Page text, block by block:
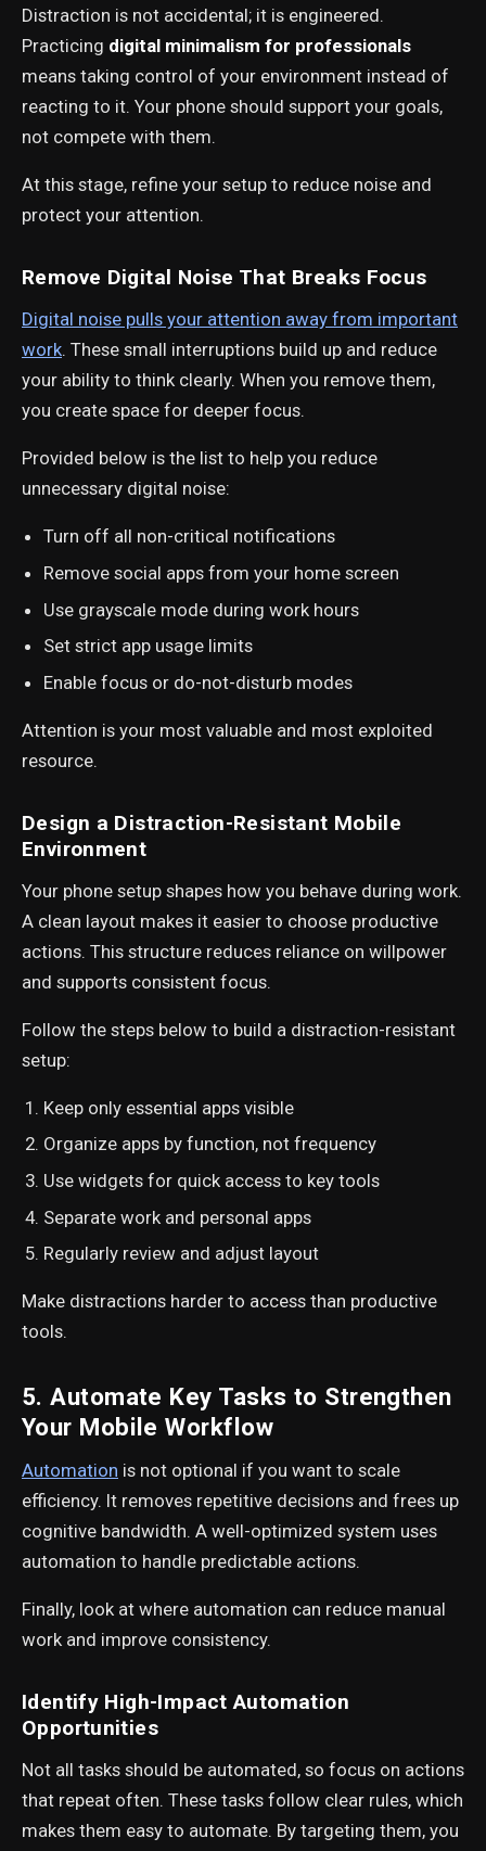
Distraction is not accidental; it is engineered.
Practicing digital minimalism for professionals
means taking control of your environment instead of
reacting to it. Your phone should support your goals,
not compete with them.
At this stage, refine your setup to reduce noise and
protect your attention.
Remove Digital Noise That Breaks Focus
Digital noise pulls your attention away from important
work. These small interruptions build up and reduce
your ability to think clearly. When you remove them,
you create space for deeper focus.
Provided below is the list to help you reduce
unnecessary digital noise:
Turn off all non-critical notifications
Remove social apps from your home screen
Use grayscale mode during work hours
Set strict app usage limits
Enable focus or do-not-disturb modes
Attention is your most valuable and most exploited
resource.
Design a Distraction-Resistant Mobile
Environment
Your phone setup shapes how you behave during work.
A clean layout makes it easier to choose productive
actions. This structure reduces reliance on willpower
and supports consistent focus.
Follow the steps below to build a distraction-resistant
setup:
Keep only essential apps visible
Organize apps by function, not frequency
Use widgets for quick access to key tools
Separate work and personal apps
Regularly review and adjust layout
Make distractions harder to access than productive
tools.
5. Automate Key Tasks to Strengthen
Your Mobile Workflow
Automation is not optional if you want to scale
efficiency. It removes repetitive decisions and frees up
cognitive bandwidth. A well-optimized system uses
automation to handle predictable actions.
Finally, look at where automation can reduce manual
work and improve consistency.
Identify High-Impact Automation
Opportunities
Not all tasks should be automated, so focus on actions
that repeat often. These tasks follow clear rules, which
makes them easy to automate. By targeting them, you